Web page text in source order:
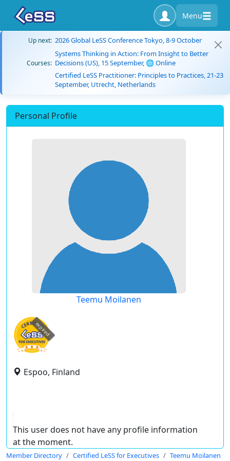
Menu
Up next: 2026 Global LeSS Conference Tokyo, 8-9 October
Courses:
Systems Thinking in Action: From Insight to Better
Decisions (US), 15 September, 🌐 Online
Certified LeSS Practitioner: Principles to Practices, 21-23
September, Utrecht, Netherlands
Personal Profile
Teemu Moilanen
expired
Espoo, Finland
This user does not have any profile information
at the moment.
Member Directory Certified LeSS for Executives Teemu Moilanen